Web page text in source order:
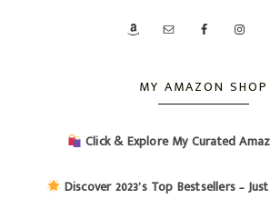
MY AMAZON SHOP
Click & Explore My Curated
Discover 2023’s Top Bestsellers –